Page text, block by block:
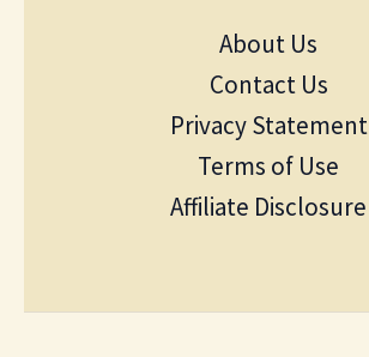
About Us
Contact Us
Privacy Statement
Terms of Use
Affiliate Disclosure